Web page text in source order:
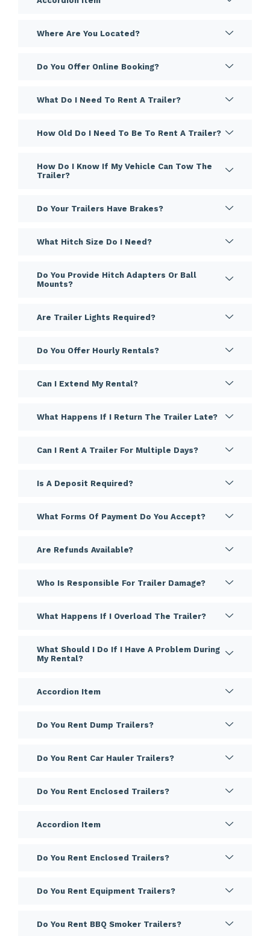
Where Are You Located?
Do You Offer Online Booking?
What Do I Need To Rent A Trailer?
How Old Do I Need To Be To Rent A Trailer?
How Do I Know If My Vehicle Can Tow The
Trailer?
Do Your Trailers Have Brakes?
What Hitch Size Do I Need?
Do You Provide Hitch Adapters Or Ball
Mounts?
Are Trailer Lights Required?
Do You Offer Hourly Rentals?
Can I Extend My Rental?
What Happens If I Return The Trailer Late?
Can I Rent A Trailer For Multiple Days?
Is A Deposit Required?
What Forms Of Payment Do You Accept?
Are Refunds Available?
Who Is Responsible For Trailer Damage?
What Happens If I Overload The Trailer?
What Should I Do If I Have A Problem During
My Rental?
Accordion Item
Do You Rent Dump Trailers?
Do You Rent Car Hauler Trailers?
Do You Rent Enclosed Trailers?
Accordion Item
Do You Rent Enclosed Trailers?
Do You Rent Equipment Trailers?
Do You Rent BBQ Smoker Trailers?